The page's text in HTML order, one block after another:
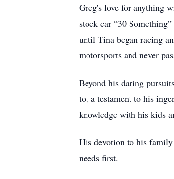
Greg's love for anything
stock car “30
until Tina began racing
motorsports and never
Beyond his daring
to, a testament to his
knowledge with his kids
His devotion to his
needs first.